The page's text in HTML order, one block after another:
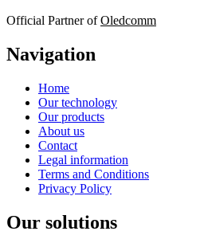
Official Partner ofOledcomm
Navigation
Home
Our technology
Our products
About us
Contact
Legal information
Terms and Conditions
Privacy Policy
Our solutions